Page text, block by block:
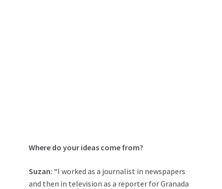
Where do your ideas come from?
Suzan: “I worked as a journalist in newspapers
and then in television as a reporter for Granada